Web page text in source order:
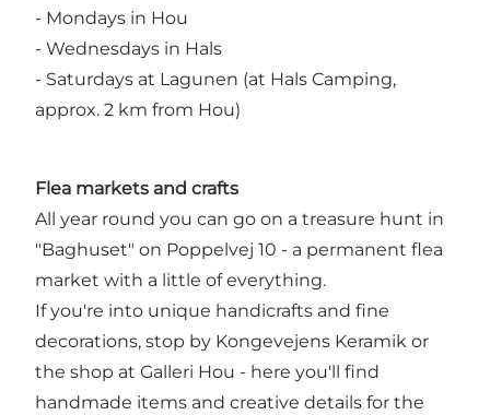
- Mondays in Hou
- Wednesdays in Hals
- Saturdays at Lagunen (at Hals Camping,
approx. 2 km from Hou)
Flea markets and crafts
All year round you can go on a treasure hunt in
"Baghuset" on Poppelvej 10 - a permanent flea
market with a little of everything.
If you're into unique handicrafts and fine
decorations, stop by Kongevejens Keramik or
the shop at Galleri Hou - here you'll find
handmade items and creative details for the